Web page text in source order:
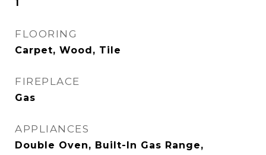
1
FLOORING
Carpet, Wood, Tile
FIREPLACE
Gas
APPLIANCES
Double Oven, Built-In Gas Range,